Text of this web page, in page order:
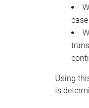
Using
is